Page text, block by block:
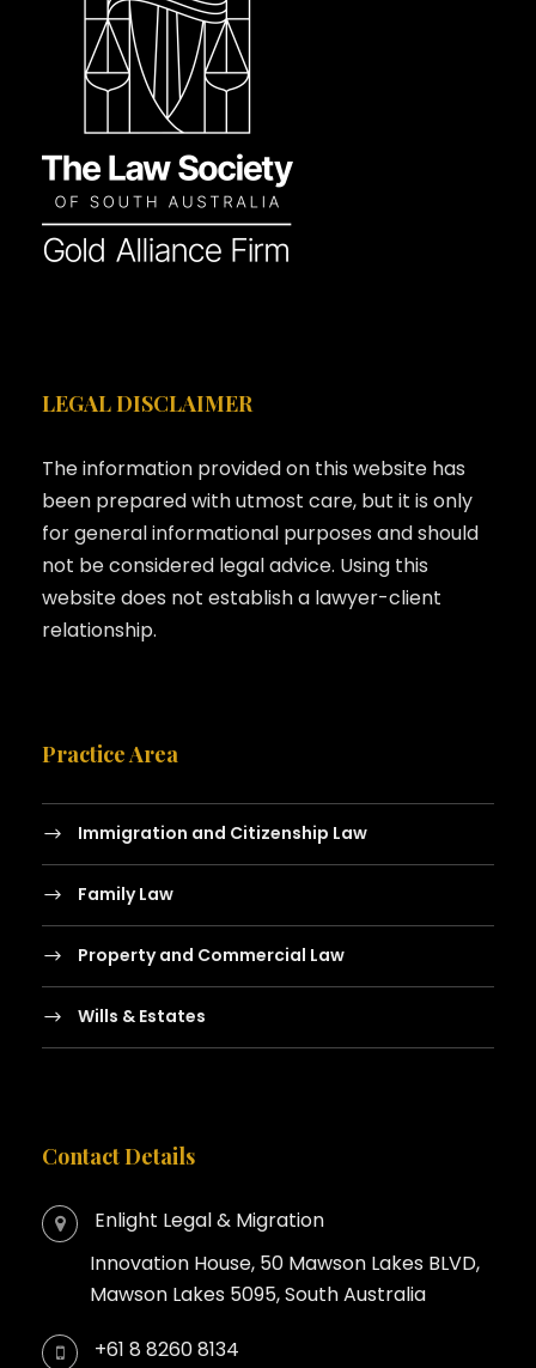
LEGAL DISCLAIMER
The information provided on this website has
been prepared with utmost care, but it is only
for general informational purposes and should
not be considered legal advice. Using this
website does not establish a lawyer-client
relationship.
Practice Area
Immigration and Citizenship Law
Family Law
Property and Commercial Law
Wills & Estates
Contact Details
Enlight Legal & Migration
Innovation House, 50 Mawson Lakes BLVD,
Mawson Lakes 5095, South Australia
+61 8 8260 8134